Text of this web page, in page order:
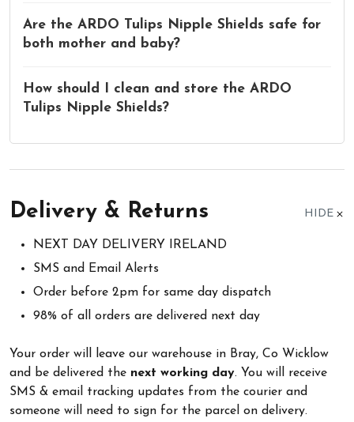
Are the ARDO Tulips Nipple Shields safe for
both mother and baby?
How should I clean and store the ARDO
Tulips Nipple Shields?
Delivery & Returns HIDE
NEXT DAY DELIVERY IRELAND
SMS and Email Alerts
Order before 2pm for same day dispatch
98% of all orders are delivered next day
Your order will leave our warehouse in Bray, Co Wicklow
and be delivered the next working day. You will receive
SMS & email tracking updates from the courier and
someone will need to sign for the parcel on delivery.